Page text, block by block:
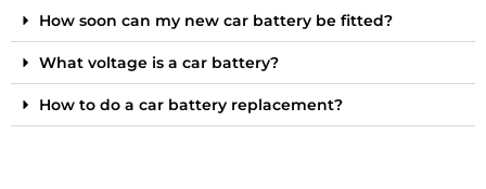
How soon can my new car battery be fitted?
What voltage is a car battery?
How to do a car battery replacement?